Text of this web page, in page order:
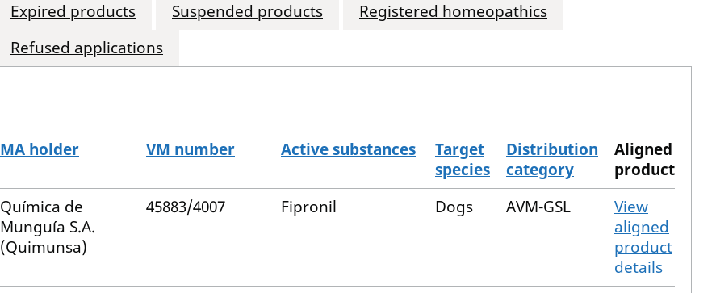
Expired products Suspended products
Registered homeopathics
Refused applications
MA holder VM number Active substances
Target
species
Distribution
category
Aligned
product
Química de
Munguía S.A.
(Quimunsa)
45883/4007 Fipronil Dogs AVM-GSL
View
aligned
product
details